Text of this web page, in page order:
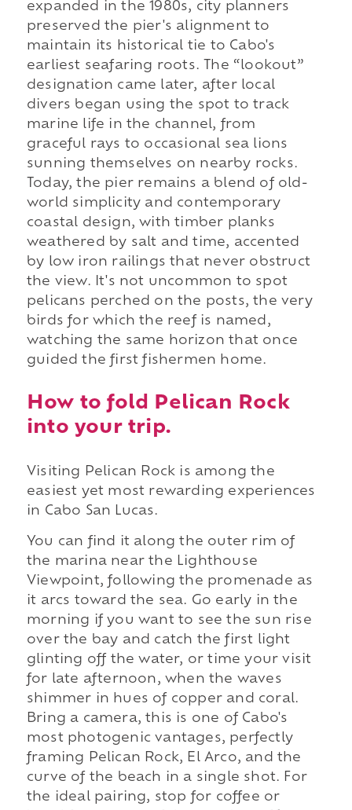
expanded in the 1980s, city planners
preserved the pier's alignment to
maintain its historical tie to Cabo's
earliest seafaring roots. The “lookout”
designation came later, after local
divers began using the spot to track
marine life in the channel, from
graceful rays to occasional sea lions
sunning themselves on nearby rocks.
Today, the pier remains a blend of old-
world simplicity and contemporary
coastal design, with timber planks
weathered by salt and time, accented
by low iron railings that never obstruct
the view. It's not uncommon to spot
pelicans perched on the posts, the very
birds for which the reef is named,
watching the same horizon that once
guided the first fishermen home.
How to fold Pelican Rock
into your trip.
Visiting Pelican Rock is among the
easiest yet most rewarding experiences
in Cabo San Lucas.
You can find it along the outer rim of
the marina near the Lighthouse
Viewpoint, following the promenade as
it arcs toward the sea. Go early in the
morning if you want to see the sun rise
over the bay and catch the first light
glinting off the water, or time your visit
for late afternoon, when the waves
shimmer in hues of copper and coral.
Bring a camera, this is one of Cabo's
most photogenic vantages, perfectly
framing Pelican Rock, El Arco, and the
curve of the beach in a single shot. For
the ideal pairing, stop for coffee or